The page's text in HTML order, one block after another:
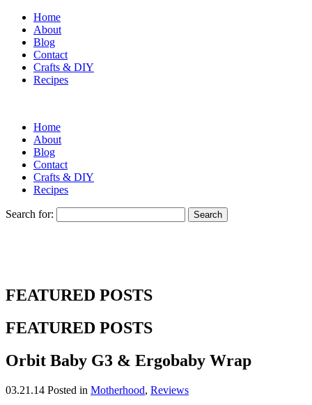
Home
About
Blog
Contact
Crafts & DIY
Recipes
Home
About
Blog
Contact
Crafts & DIY
Recipes
Search for:
FEATURED POSTS
FEATURED POSTS
Orbit Baby G3 & Ergobaby Wrap
03.21.14 Posted in Motherhood, Reviews